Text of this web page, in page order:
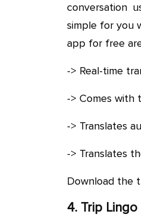
conversation
simple for you
app for free
-> Real-time
-> Comes with
-> Translates
-> Translates
Download the
4. Trip Lingo